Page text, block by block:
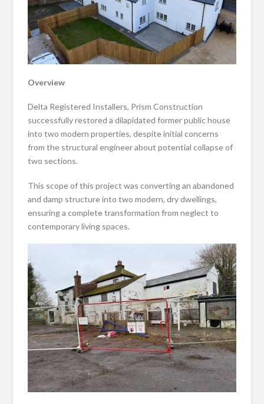
Overview
Delta Registered Installers, Prism Construction
successfully restored a dilapidated former public house
into two modern properties, despite initial concerns
from the structural engineer about potential collapse of
two sections.
This scope of this project was converting an abandoned
and damp structure into two modern, dry dwellings,
ensuring a complete transformation from neglect to
contemporary living spaces.